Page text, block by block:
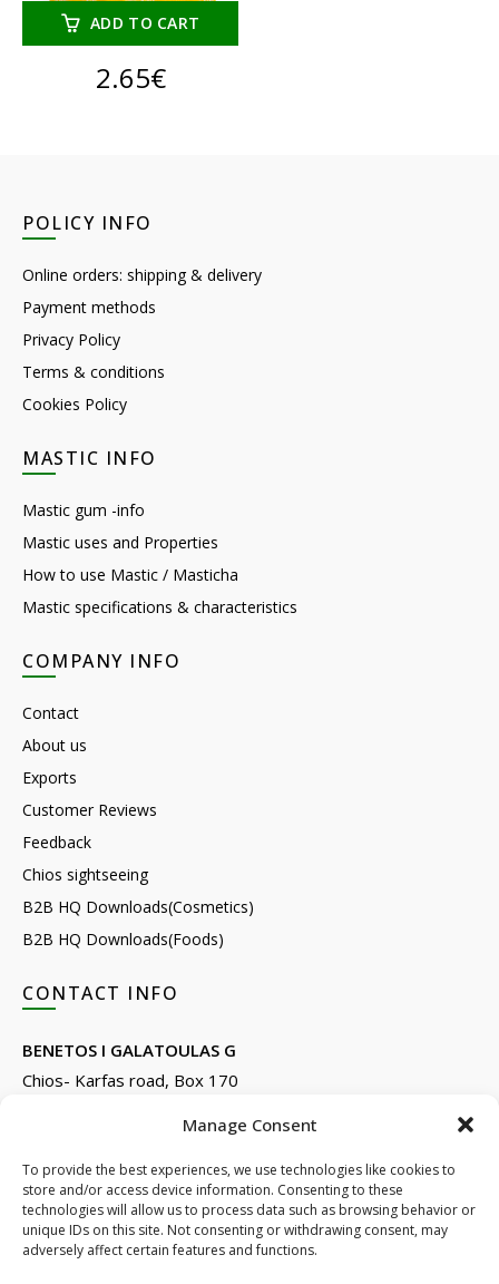
Manage Consent
To provide the best experiences, we use technologies like cookies to
store and/or access device information. Consenting to these
technologies will allow us to process data such as browsing behavior or
unique IDs on this site. Not consenting or withdrawing consent, may
adversely affect certain features and functions.
ADD TO CART
2.65€
POLICY INFO
Online orders: shipping & delivery
Payment methods
Privacy Policy
Terms & conditions
Cookies Policy
MASTIC INFO
Mastic gum -info
Mastic uses and Properties
How to use Mastic / Masticha
Mastic specifications & characteristics
COMPANY INFO
Contact
About us
Exports
Customer Reviews
Feedback
Chios sightseeing
B2B HQ Downloads(Cosmetics)
B2B HQ Downloads(Foods)
CONTACT INFO
BENETOS I GALATOULAS G
Chios- Karfas road, Box 170
Phone: +30 22710 22666
Email:info@e-anemos.gr
facebook.com/mastic.gr
instagram.com/anemosmastic
Subscribe to newsletters